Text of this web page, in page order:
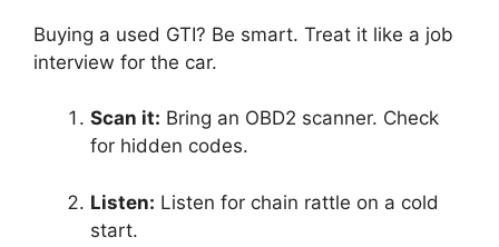
Buying a used GTI? Be smart. Treat it like a job
interview for the car.
Scan it: Bring an OBD2 scanner. Check
for hidden codes.
Listen: Listen for chain rattle on a cold
start.